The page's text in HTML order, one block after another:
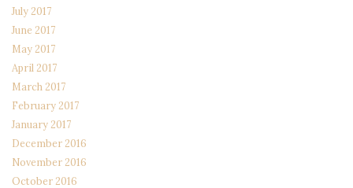
July 2017
June 2017
May 2017
April 2017
March 2017
February 2017
January 2017
December 2016
November 2016
October 2016